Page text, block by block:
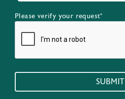
Please verify your request*
SUBMIT